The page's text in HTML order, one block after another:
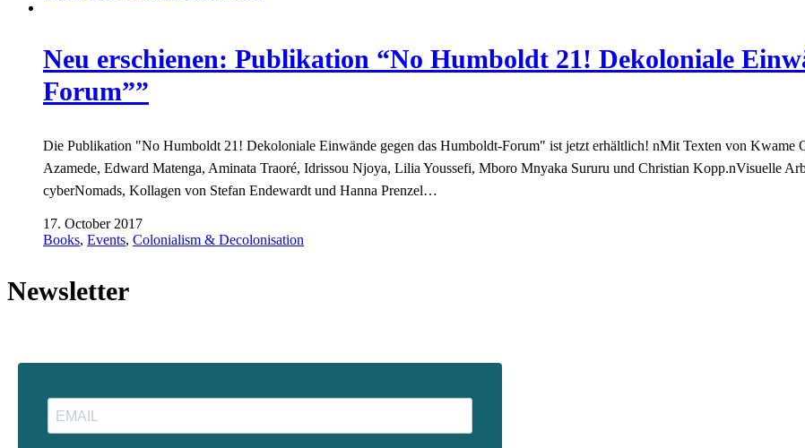
Neu erschienen: Publikation “No Humboldt 21! Dekoloniale
Forum””
Die Publikation "No Humboldt 21! Dekoloniale Einwände gegen das Humboldt-Forum" ist jetzt erhältlich! nMit Texten von Kwame
Azamede, Edward Matenga, Aminata Traoré, Idrissou Njoya, Lilia Youssefi, Mboro Mnyaka Sururu und Christian Kopp.nVisuelle
cyberNomads, Kollagen von Stefan Endewardt und Hanna Prenzel…
17. October 2017
Books, Events, Colonialism & Decolonisation
Newsletter